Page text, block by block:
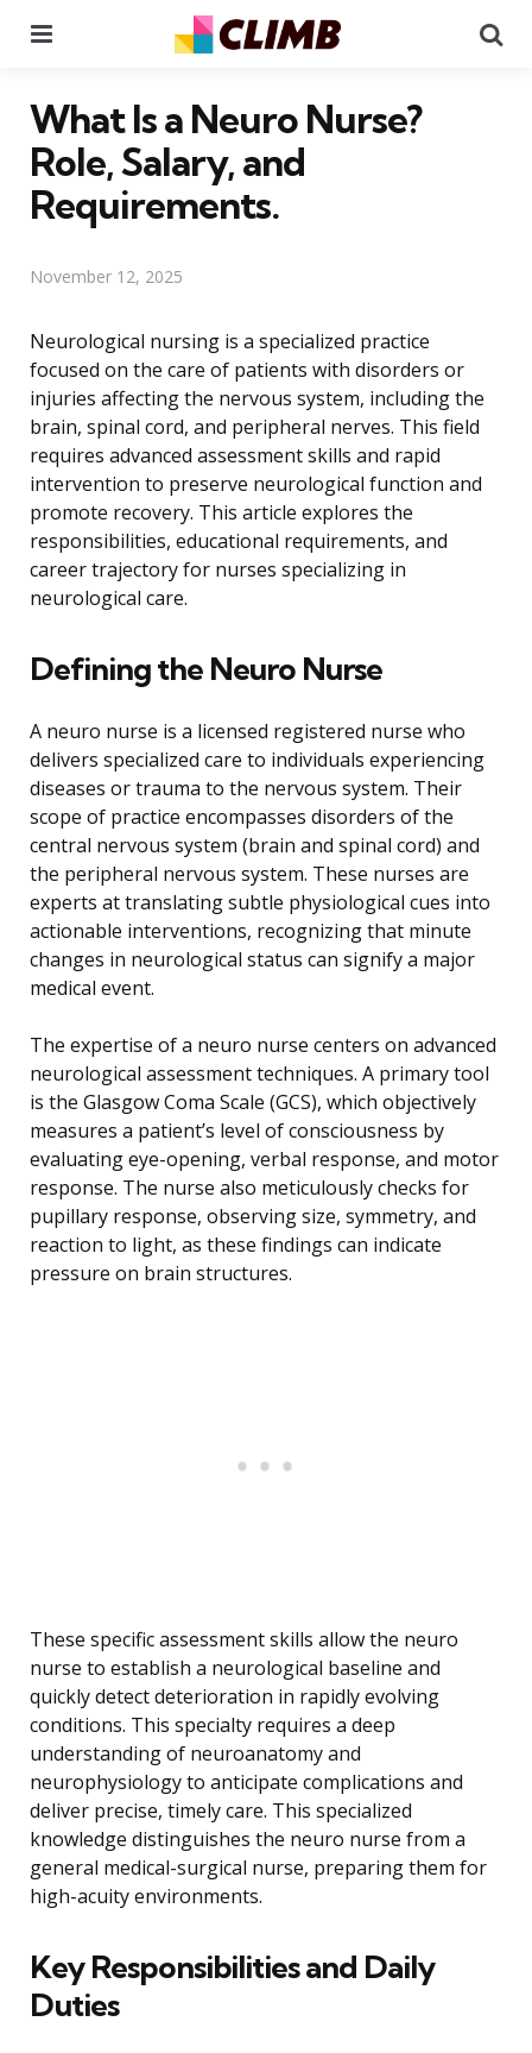
What Is a Neuro Nurse?
Role, Salary, and
Requirements.
November 12, 2025
Neurological nursing is a specialized practice
focused on the care of patients with disorders or
injuries affecting the nervous system, including the
brain, spinal cord, and peripheral nerves. This field
requires advanced assessment skills and rapid
intervention to preserve neurological function and
promote recovery. This article explores the
responsibilities, educational requirements, and
career trajectory for nurses specializing in
neurological care.
Defining the Neuro Nurse
A neuro nurse is a licensed registered nurse who
delivers specialized care to individuals experiencing
diseases or trauma to the nervous system. Their
scope of practice encompasses disorders of the
central nervous system (brain and spinal cord) and
the peripheral nervous system. These nurses are
experts at translating subtle physiological cues into
actionable interventions, recognizing that minute
changes in neurological status can signify a major
medical event.
The expertise of a neuro nurse centers on advanced
neurological assessment techniques. A primary tool
is the Glasgow Coma Scale (GCS), which objectively
measures a patient’s level of consciousness by
evaluating eye-opening, verbal response, and motor
response. The nurse also meticulously checks for
pupillary response, observing size, symmetry, and
reaction to light, as these findings can indicate
pressure on brain structures.
These specific assessment skills allow the neuro
nurse to establish a neurological baseline and
quickly detect deterioration in rapidly evolving
conditions. This specialty requires a deep
understanding of neuroanatomy and
neurophysiology to anticipate complications and
deliver precise, timely care. This specialized
knowledge distinguishes the neuro nurse from a
general medical-surgical nurse, preparing them for
high-acuity environments.
Key Responsibilities and Daily
Duties